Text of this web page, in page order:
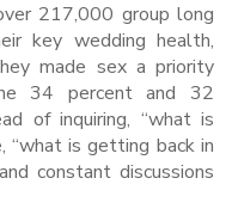
217,000 group long
key wedding health,
made sex a priority
34 percent and 32
of inquiring, “what is
“what is getting back in
constant discussions